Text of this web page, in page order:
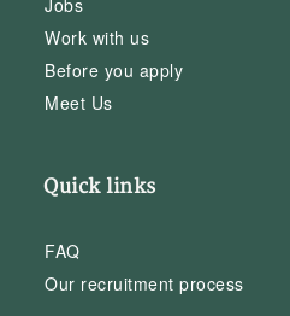
Work with us
Before you apply
Meet Us
Quick links
FAQ
Our recruitment process